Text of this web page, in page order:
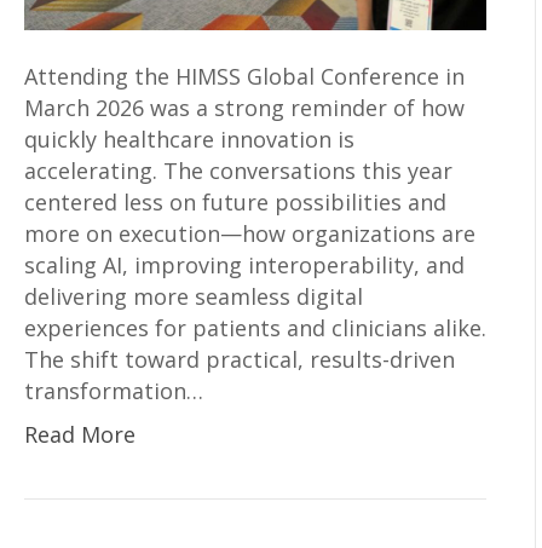
Attending the HIMSS Global Conference in
March 2026 was a strong reminder of how
quickly healthcare innovation is
accelerating. The conversations this year
centered less on future possibilities and
more on execution—how organizations are
scaling AI, improving interoperability, and
delivering more seamless digital
experiences for patients and clinicians alike.
The shift toward practical, results-driven
transformation…
Read More